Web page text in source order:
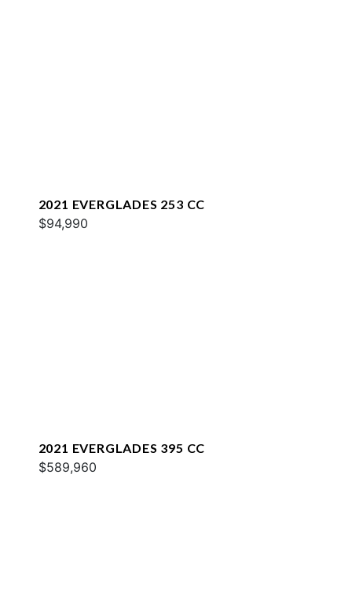
2021 EVERGLADES 253 CC
$94,990
2021 EVERGLADES 395 CC
$589,960